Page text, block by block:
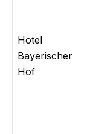
Hotel
Bayerischer
Hof